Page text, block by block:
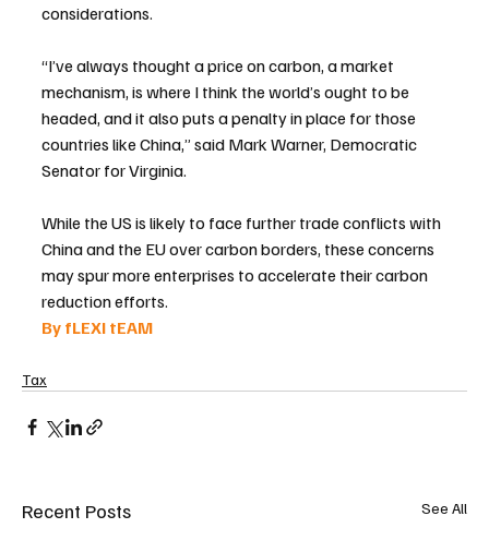
considerations.
“I’ve always thought a price on carbon, a market
mechanism, is where I think the world’s ought to be
headed, and it also puts a penalty in place for those
countries like China,” said Mark Warner, Democratic
Senator for Virginia.
While the US is likely to face further trade conflicts with
China and the EU over carbon borders, these concerns
may spur more enterprises to accelerate their carbon
reduction efforts.
By fLEXI tEAM
Tax
Recent Posts See All